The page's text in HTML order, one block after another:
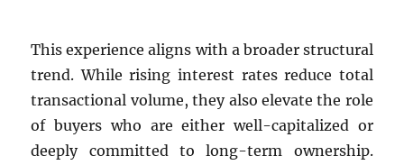
This experience aligns with a broader structural
trend. While rising interest rates reduce total
transactional volume, they also elevate the role
of buyers who are either well-capitalized or
deeply committed to long-term ownership.